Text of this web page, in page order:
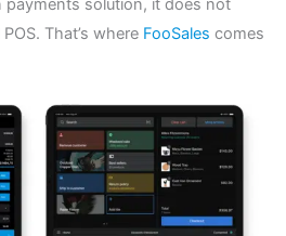
solution, it does not
That’s where FooSales comes